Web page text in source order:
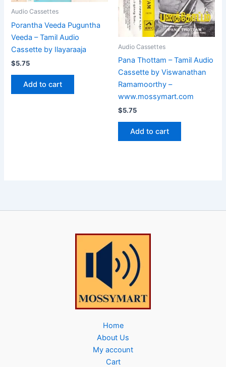
Audio Cassettes
Porantha Veeda Puguntha
Veeda – Tamil Audio
Cassette by Ilayaraaja
$5.75
Add to cart
Audio Cassettes
Pana Thottam – Tamil Audio
Cassette by Viswanathan
Ramamoorthy –
www.mossymart.com
$5.75
Add to cart
Home
About Us
My account
Cart